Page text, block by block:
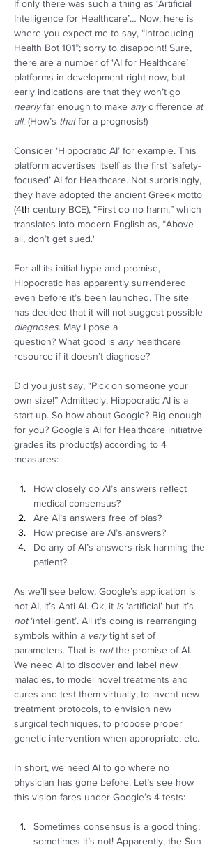
If only there was such a thing as ‘Artificial
Intelligence for Healthcare’… Now, here is
where you expect me to say, “Introducing
Health Bot 101”; sorry to disappoint! Sure,
there are a number of ‘AI for Healthcare’
platforms in development right now, but
early indications are that they won’t go
nearly far enough to make any difference at
all. (How’s that for a prognosis!)
Consider ‘Hippocratic AI’ for example. This
platform advertises itself as the first ‘safety-
focused’ AI for Healthcare. Not surprisingly,
they have adopted the ancient Greek motto
(4th century BCE), “First do no harm,” which
translates into modern English as, “Above
all, don’t get sued."
For all its initial hype and promise,
Hippocratic has apparently surrendered
even before it’s been launched. The site
has decided that it will not suggest possible
diagnoses. May I pose a
question? What good is any healthcare
resource if it doesn’t diagnose?
Did you just say, “Pick on someone your
own size!” Admittedly, Hippocratic AI is a
start-up. So how about Google? Big enough
for you? Google’s AI for Healthcare initiative
grades its product(s) according to 4
measures:
How closely do AI’s answers reflect
medical consensus?
Are AI’s answers free of bias?
How precise are AI’s answers?
Do any of AI’s answers risk harming the
patient?
As we’ll see below, Google’s application is
not AI, it’s Anti-AI. Ok, it is ‘artificial’ but it’s
not ‘intelligent’. All it’s doing is rearranging
symbols within a very tight set of
parameters. That is not the promise of AI.
We need AI to discover and label new
maladies, to model novel treatments and
cures and test them virtually, to invent new
treatment protocols, to envision new
surgical techniques, to propose proper
genetic intervention when appropriate, etc.
In short, we need AI to go where no
physician has gone before. Let’s see how
this vision fares under Google’s 4 tests:
Sometimes consensus is a good thing;
sometimes it’s not! Apparently, the Sun